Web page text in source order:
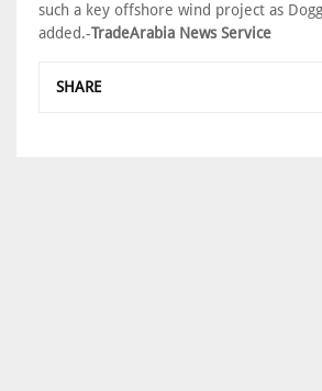
such a key offshore wind project as
added.-TradeArabia News Service
SHARE